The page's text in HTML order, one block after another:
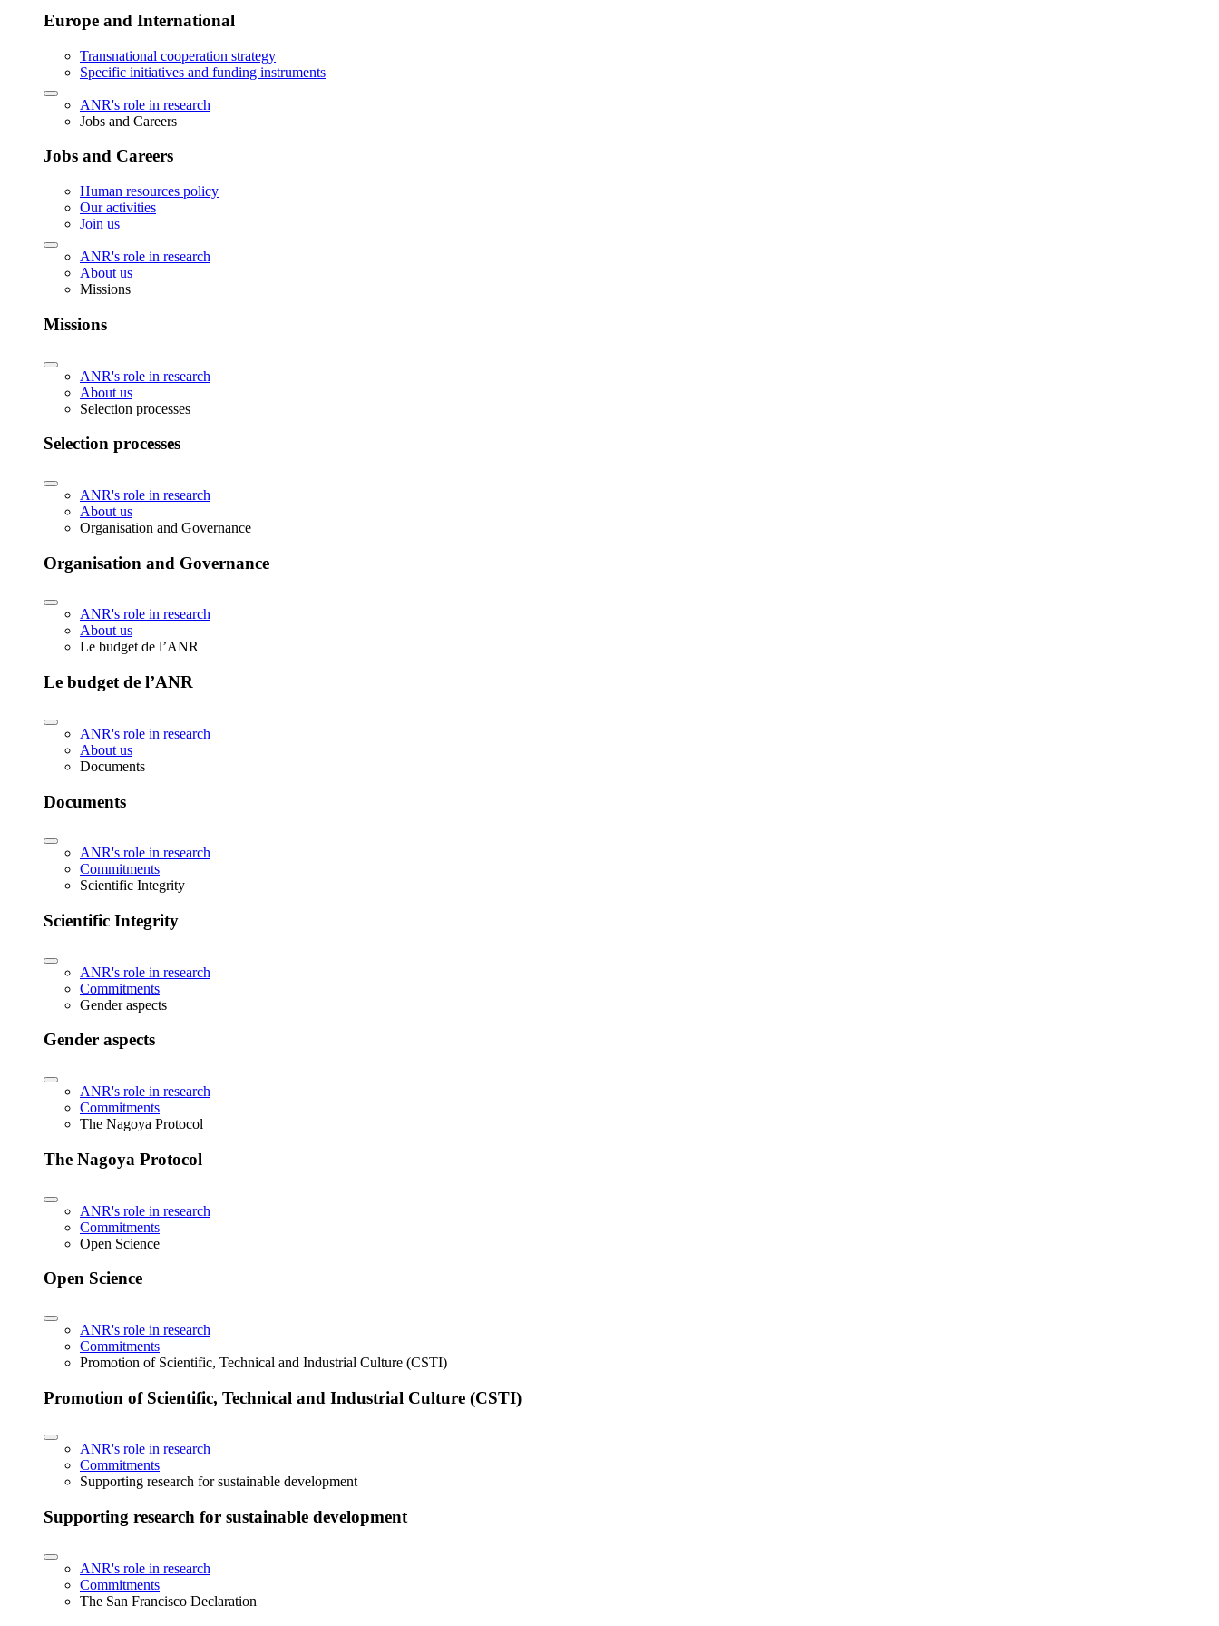
Europe and International
Transnational cooperation strategy
Specific initiatives and funding instruments
ANR's role in research
Jobs and Careers
Jobs and Careers
Human resources policy
Our activities
Join us
ANR's role in research
About us
Missions
Missions
ANR's role in research
About us
Selection processes
Selection processes
ANR's role in research
About us
Organisation and Governance
Organisation and Governance
ANR's role in research
About us
Le budget de l’ANR
Le budget de l’ANR
ANR's role in research
About us
Documents
Documents
ANR's role in research
Commitments
Scientific Integrity
Scientific Integrity
ANR's role in research
Commitments
Gender aspects
Gender aspects
ANR's role in research
Commitments
The Nagoya Protocol
The Nagoya Protocol
ANR's role in research
Commitments
Open Science
Open Science
ANR's role in research
Commitments
Promotion of Scientific, Technical and Industrial Culture (CSTI)
Promotion of Scientific, Technical and Industrial Culture (CSTI)
ANR's role in research
Commitments
Supporting research for sustainable development
Supporting research for sustainable development
ANR's role in research
Commitments
The San Francisco Declaration